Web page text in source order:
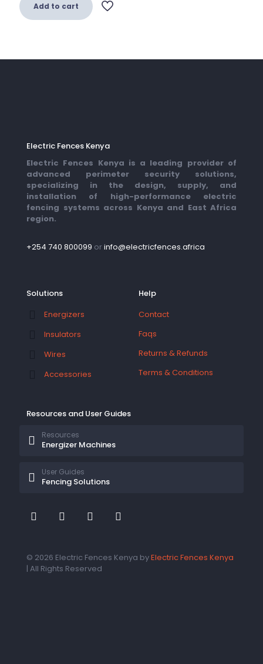
Add to cart
Electric Fences Kenya
Electric Fences Kenya is a leading provider of
advanced perimeter security solutions,
specializing in the design, supply, and
installation of high-performance electric
fencing systems across Kenya and East Africa
region.
+254 740 800099 orinfo@electricfences.africa
Solutions
Energizers
Insulators
Wires
Accessories
Help
Contact
Faqs
Returns & Refunds
Terms & Conditions
Resources and User Guides
Energizer Machines
Resources
Fencing Solutions
User Guides
© 2026 Electric Fences Kenya byElectric Fences Kenya
| All Rights Reserved